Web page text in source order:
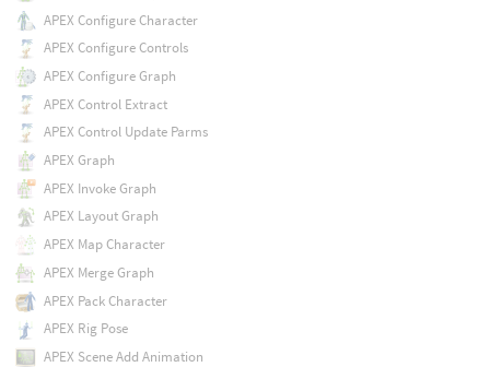
APEX Configure Character
APEX Configure Controls
APEX Configure Graph
APEX Control Extract
APEX Control Update Parms
APEX Graph
APEX Invoke Graph
APEX Layout Graph
APEX Map Character
APEX Merge Graph
APEX Pack Character
APEX Rig Pose
APEX Scene Add Animation